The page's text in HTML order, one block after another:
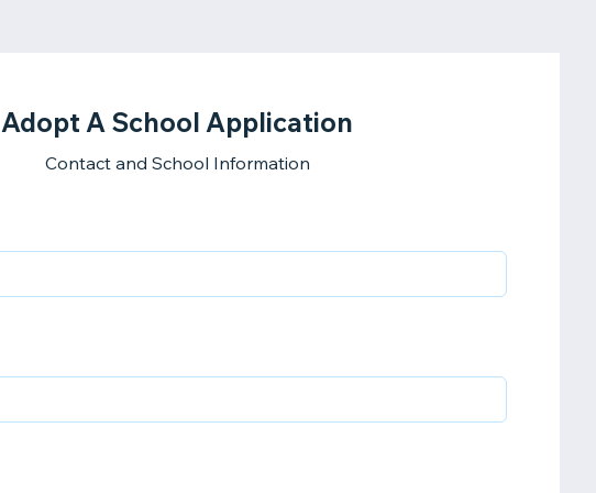
Adopt A School Application
Contact and School Information